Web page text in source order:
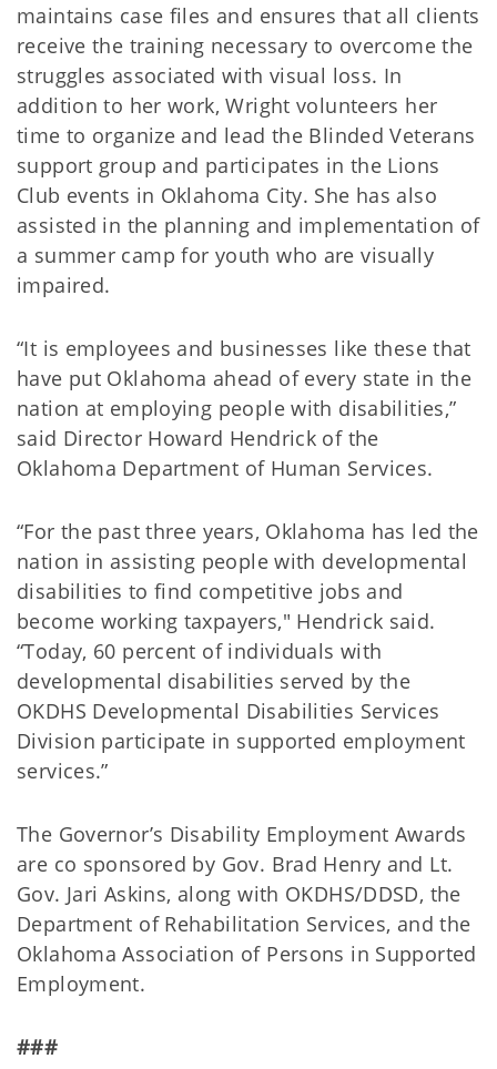
maintains case files and ensures that all clients
receive the training necessary to overcome the
struggles associated with visual loss. In
addition to her work, Wright volunteers her
time to organize and lead the Blinded Veterans
support group and participates in the Lions
Club events in Oklahoma City. She has also
assisted in the planning and implementation of
a summer camp for youth who are visually
impaired.
“It is employees and businesses like these that
have put Oklahoma ahead of every state in the
nation at employing people with disabilities,”
said Director Howard Hendrick of the
Oklahoma Department of Human Services.
“For the past three years, Oklahoma has led the
nation in assisting people with developmental
disabilities to find competitive jobs and
become working taxpayers," Hendrick said.
“Today, 60 percent of individuals with
developmental disabilities served by the
OKDHS Developmental Disabilities Services
Division participate in supported employment
services.”
The Governor’s Disability Employment Awards
are co sponsored by Gov. Brad Henry and Lt.
Gov. Jari Askins, along with OKDHS/DDSD, the
Department of Rehabilitation Services, and the
Oklahoma Association of Persons in Supported
Employment.
###